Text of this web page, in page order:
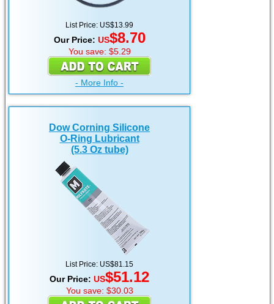
List Price: US$13.99
Our Price: US$8.70
You save: $5.29
- More Info -
Dow Corning Silicone
O-Ring Lubricant
(5.3 Oz tube)
List Price: US$81.15
Our Price: US$51.12
You save: $30.03